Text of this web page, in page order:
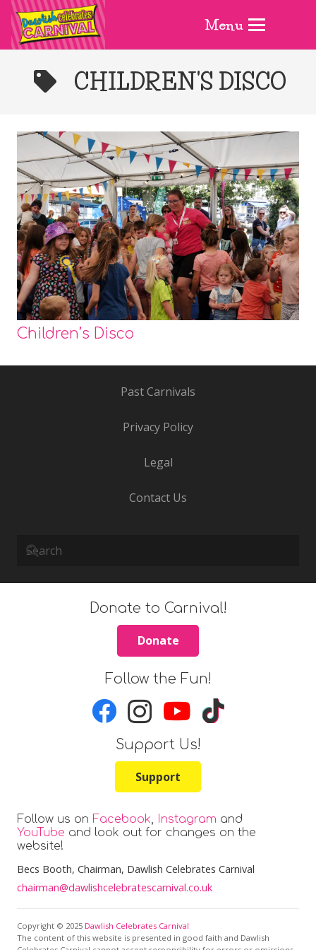
Menu
CHILDREN'S DISCO
Children’s Disco
Past Carnivals
Privacy Policy
Legal
Contact Us
Follow us on Facebook, Instagram and
YouTube and look out for changes on the
website!
Becs Booth, Chairman, Dawlish Celebrates Carnival
chairman@dawlishcelebratescarnival.co.uk
Copyright © 2025 Dawlish Celebrates Carnival
The content of this website is presented in good faith and Dawlish
Donate to Carnival!
Donate
Follow the Fun!
Support Us!
Support